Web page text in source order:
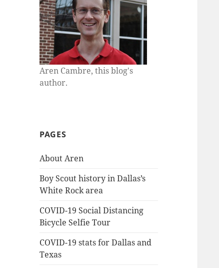
Aren Cambre, this blog's
author.
PAGES
About Aren
Boy Scout history in Dallas’s
White Rock area
COVID-19 Social Distancing
Bicycle Selfie Tour
COVID-19 stats for Dallas and
Texas